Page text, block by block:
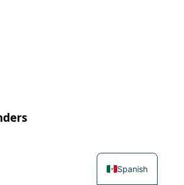
Spanish